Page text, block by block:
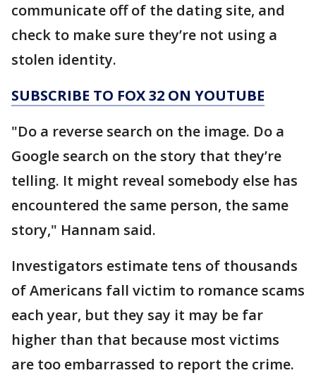
communicate off of the dating site, and
check to make sure they’re not using a
stolen identity.
SUBSCRIBE TO FOX 32 ON YOUTUBE
"Do a reverse search on the image. Do a
Google search on the story that they’re
telling. It might reveal somebody else has
encountered the same person, the same
story," Hannam said.
Investigators estimate tens of thousands
of Americans fall victim to romance scams
each year, but they say it may be far
higher than that because most victims
are too embarrassed to report the crime.